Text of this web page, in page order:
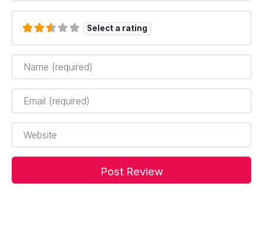
Select a rating
Name*
Email*
Website